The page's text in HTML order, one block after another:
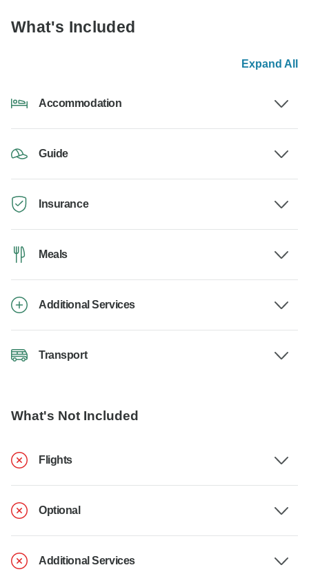
What's Included
Expand All
Accommodation
Guide
Insurance
Meals
Additional Services
Transport
What's Not Included
Flights
Optional
Additional Services